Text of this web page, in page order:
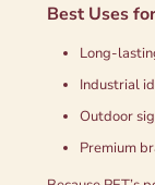
Best Uses
Long-
Industrial
Outdoor
Premium